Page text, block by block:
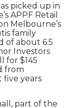
picked up in
APPF Retail
Melbourne’s
family
of about 6.5
Investors
for $145
from
five years
part of the